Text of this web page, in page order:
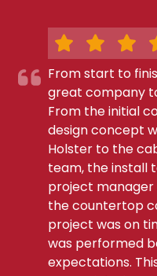
From start to
great company
From the initial
design concept
Holster to the
team, the install
project manager
the countertop
project was on
was performed
expectations.